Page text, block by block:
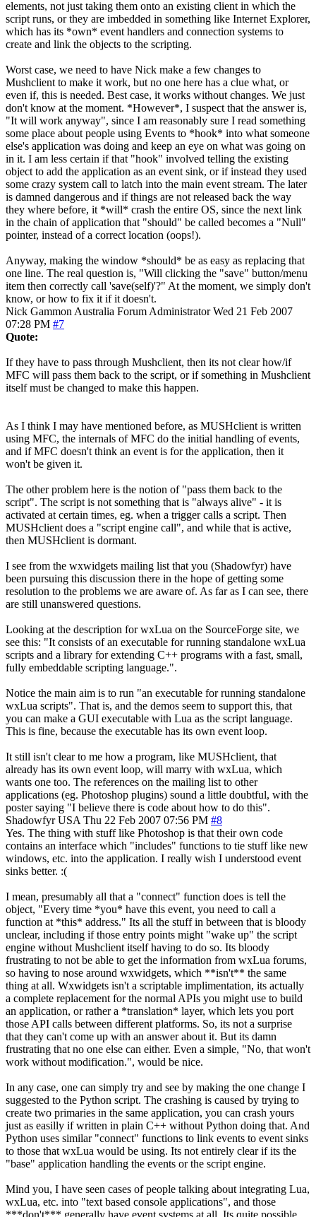
elements, not just taking them onto an existing client in which the
script runs, or they are imbedded in something like Internet Explorer,
which has its *own* event handlers and connection systems to
create and link the objects to the scripting.
Worst case, we need to have Nick make a few changes to
Mushclient to make it work, but no one here has a clue what, or
even if, this is needed. Best case, it works without changes. We just
don't know at the moment. *However*, I suspect that the answer is,
"It will work anyway", since I am reasonably sure I read something
some place about people using Events to *hook* into what someone
else's application was doing and keep an eye on what was going on
in it. I am less certain if that "hook" involved telling the existing
object to add the application as an event sink, or if instead they used
some crazy system call to latch into the main event stream. The later
is damned dangerous and if things are not released back the way
they where before, it *will* crash the entire OS, since the next link
in the chain of application that "should" be called becomes a "Null"
pointer, instead of a correct location (oops!).
Anyway, making the window *should* be as easy as replacing that
one line. The real question is, "Will clicking the "save" button/menu
item then correctly call 'save(self)'?" At the moment, we simply don't
know, or how to fix it if it doesn't.
Nick Gammon Australia Forum Administrator Wed 21 Feb 2007
07:28 PM #7
Quote:
If they have to pass through Mushclient, then its not clear how/if
MFC will pass them back to the script, or if something in Mushclient
itself must be changed to make this happen.
As I think I may have mentioned before, as MUSHclient is written
using MFC, the internals of MFC do the initial handling of events,
and if MFC doesn't think an event is for the application, then it
won't be given it.
The other problem here is the notion of "pass them back to the
script". The script is not something that is "always alive" - it is
activated at certain times, eg. when a trigger calls a script. Then
MUSHclient does a "script engine call", and while that is active,
then MUSHclient is dormant.
I see from the wxwidgets mailing list that you (Shadowfyr) have
been pursuing this discussion there in the hope of getting some
resolution to the problems we are aware of. As far as I can see, there
are still unanswered questions.
Looking at the description for wxLua on the SourceForge site, we
see this: "It consists of an executable for running standalone wxLua
scripts and a library for extending C++ programs with a fast, small,
fully embeddable scripting language.".
Notice the main aim is to run "an executable for running standalone
wxLua scripts". That is, and the demos seem to support this, that
you can make a GUI executable with Lua as the script language.
This is fine, because the executable has its own event loop.
It still isn't clear to me how a program, like MUSHclient, that
already has its own event loop, will marry with wxLua, which
wants one too. The references on the mailing list to other
applications (eg. Photoshop plugins) sound a little doubtful, with the
poster saying "I believe there is code about how to do this".
Shadowfyr USA Thu 22 Feb 2007 07:56 PM #8
Yes. The thing with stuff like Photoshop is that their own code
contains an interface which "includes" functions to tie stuff like new
windows, etc. into the application. I really wish I understood event
sinks better. :(
I mean, presumably all that a "connect" function does is tell the
object, "Every time *you* have this event, you need to call a
function at *this* address." Its all the stuff in between that is bloody
unclear, including if those entry points might "wake up" the script
engine without Mushclient itself having to do so. Its bloody
frustrating to not be able to get the information from wxLua forums,
so having to nose around wxwidgets, which **isn't** the same
thing at all. Wxwidgets isn't a scriptable implimentation, its actually
a complete replacement for the normal APIs you might use to build
an application, or rather a *translation* layer, which lets you port
those API calls between different platforms. So, its not a surprise
that they can't come up with an answer about it. But its damn
frustrating that no one else can either. Even a simple, "No, that won't
work without modification.", would be nice.
In any case, one can simply try and see by making the one change I
suggested to the Python script. The crashing is caused by trying to
create two primaries in the same application, you can crash yours
just as easilly if written in plain C++ without Python doing that. And
Python uses similar "connect" functions to link events to event sinks
to those that wxLua would be using. Its not entirely clear if its the
"base" application handling the events or the script engine.
Mind you, I have seen cases of people talking about integrating Lua,
wxLua, etc. into "text based console applications", and those
***don't*** generally have event systems at all. Its quite possible